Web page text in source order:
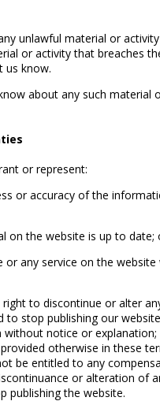
unlawful material or
or activity that breaches
us know.
about any such material
or represent:
or accuracy of the
the website is up to date;
any service on the website
to discontinue or alter
to stop publishing our
without notice or explanation;
otherwise in these
be entitled to any
or alteration of
publishing the website.